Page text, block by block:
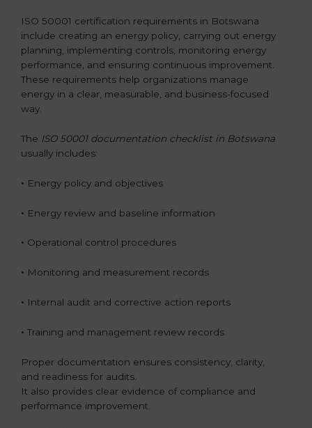
ISO 50001 certification requirements in Botswana
include creating an energy policy, carrying out energy
planning, implementing controls, monitoring energy
performance, and ensuring continuous improvement.
These requirements help organizations manage
energy in a clear, measurable, and business-focused
way.
The ISO 50001 documentation checklist in Botswana
usually includes:
• Energy policy and objectives
• Energy review and baseline information
• Operational control procedures
• Monitoring and measurement records
• Internal audit and corrective action reports
• Training and management review records
Proper documentation ensures consistency, clarity,
and readiness for audits.
It also provides clear evidence of compliance and
performance improvement.